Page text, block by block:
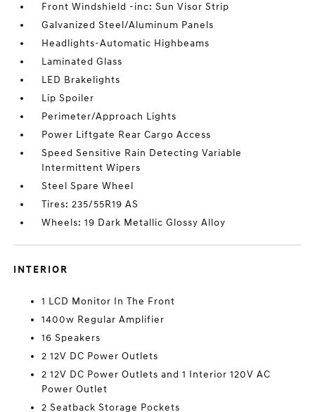
Front Windshield -inc: Sun Visor Strip
Galvanized Steel/Aluminum Panels
Headlights-Automatic Highbeams
Laminated Glass
LED Brakelights
Lip Spoiler
Perimeter/Approach Lights
Power Liftgate Rear Cargo Access
Speed Sensitive Rain Detecting Variable
Intermittent Wipers
Steel Spare Wheel
Tires: 235/55R19 AS
Wheels: 19 Dark Metallic Glossy Alloy
INTERIOR
1 LCD Monitor In The Front
1400w Regular Amplifier
16 Speakers
2 12V DC Power Outlets
2 12V DC Power Outlets and 1 Interior 120V AC
Power Outlet
2 Seatback Storage Pockets